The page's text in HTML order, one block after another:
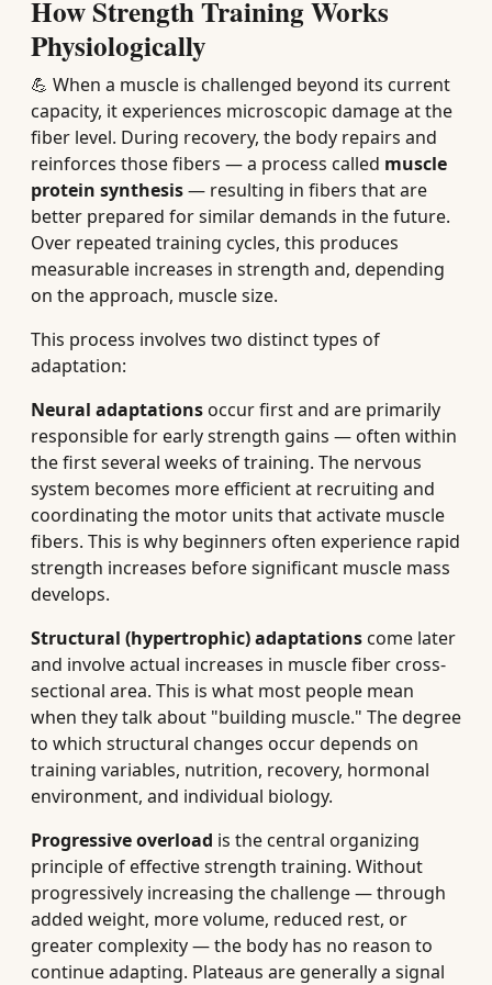
How Strength Training Works
Physiologically
💪 When a muscle is challenged beyond its current
capacity, it experiences microscopic damage at the
fiber level. During recovery, the body repairs and
reinforces those fibers — a process called muscle
protein synthesis— resulting in fibers that are
better prepared for similar demands in the future.
Over repeated training cycles, this produces
measurable increases in strength and, depending
on the approach, muscle size.
This process involves two distinct types of
adaptation:
Neural adaptationsoccur first and are primarily
responsible for early strength gains — often within
the first several weeks of training. The nervous
system becomes more efficient at recruiting and
coordinating the motor units that activate muscle
fibers. This is why beginners often experience rapid
strength increases before significant muscle mass
develops.
Structural (hypertrophic) adaptationscome later
and involve actual increases in muscle fiber cross-
sectional area. This is what most people mean
when they talk about "building muscle." The degree
to which structural changes occur depends on
training variables, nutrition, recovery, hormonal
environment, and individual biology.
Progressive overload is the central organizing
principle of effective strength training. Without
progressively increasing the challenge — through
added weight, more volume, reduced rest, or
greater complexity — the body has no reason to
continue adapting. Plateaus are generally a signal